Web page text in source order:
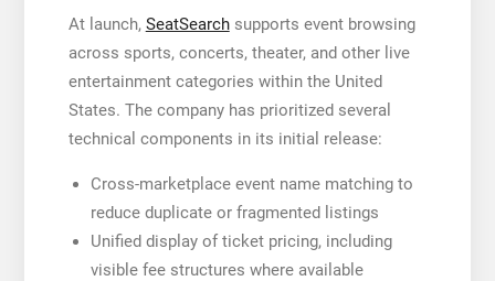
At launch, SeatSearchsupports event browsing
across sports, concerts, theater, and other live
entertainment categories within the United
States. The company has prioritized several
technical components in its initial release:
Cross-marketplace event name matching to
reduce duplicate or fragmented listings
Unified display of ticket pricing, including
visible fee structures where available